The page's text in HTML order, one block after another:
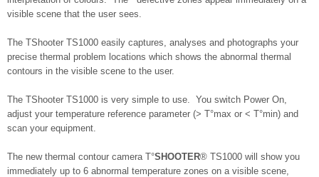
visible scene that the user sees.
The TShooter TS1000 easily captures, analyses and photographs your
precise thermal problem locations which shows the abnormal thermal
contours in the visible scene to the user.
The TShooter TS1000 is very simple to use. You switch Power On,
adjust your temperature reference parameter (> T°max or < T°min) and
scan your equipment.
The new thermal contour camera T°SHOOTER® TS1000 will show you
immediately up to 6 abnormal temperature zones on a visible scene,